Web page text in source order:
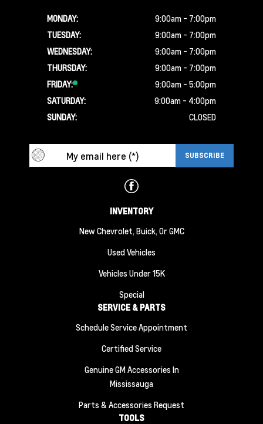
MONDAY:
9:00am - 7:00pm
TUESDAY:
9:00am - 7:00pm
WEDNESDAY:
9:00am - 7:00pm
THURSDAY:
9:00am - 7:00pm
FRIDAY:
9:00am - 5:00pm
SATURDAY:
9:00am - 4:00pm
SUNDAY:
CLOSED
INVENTORY
New Chevrolet, Buick, Or GMC
Used Vehicles
Vehicles Under 15K
Special
SERVICE & PARTS
Schedule Service Appointment
Certified Service
Genuine GM Accessories In
Mississauga
Parts & Accessories Request
TOOLS